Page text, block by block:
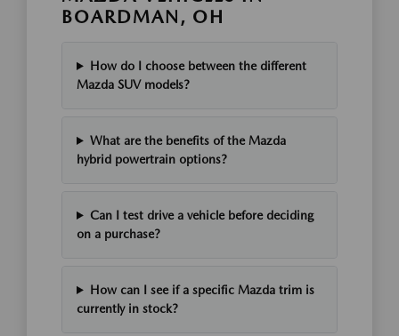
BOARDMAN, OH
How do I choose between the different
Mazda SUV models?
What are the benefits of the Mazda
hybrid powertrain options?
Can I test drive a vehicle before deciding
on a purchase?
How can I see if a specific Mazda trim is
currently in stock?